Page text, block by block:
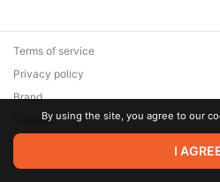
© 2026 Zaya Solutions Limited. All
are the property of their respective
Terms of service
Privacy policy
Brand
SupportBy using the site, you agree to our
I